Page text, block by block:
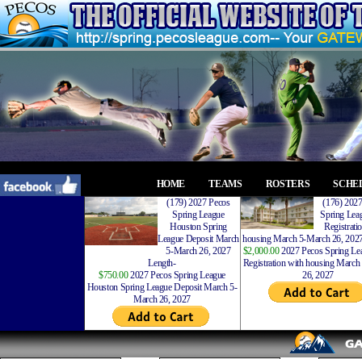
HOME TEAMS ROSTERS
(179) 2027 Pecos
Spring League
Houston Spring
League Deposit March
5-March 26, 2027
Length-
$750.002027 Pecos Spring League
Houston Spring League Deposit March 5-
March 26, 2027
(176)
Spring
housing March 5-March 26,
$2,000.002027 Pecos Spring
Registration with housing
26, 2027